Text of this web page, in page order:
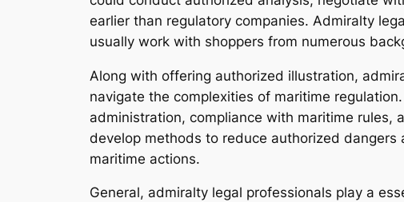
earlier than regulatory companies. Admiralty
usually work with shoppers from numerous
Along with offering authorized illustration,
navigate the complexities of maritime
administration, compliance with maritime rules,
develop methods to reduce authorized
maritime actions.
General, admiralty legal professionals play a